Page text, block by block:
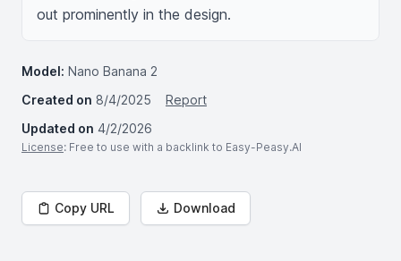
out prominently in the design.
Model: Nano Banana 2
Created on 8/4/2025
Report
Updated on 4/2/2026
License: Free to use with a backlink to Easy-Peasy.AI
Copy URL Download